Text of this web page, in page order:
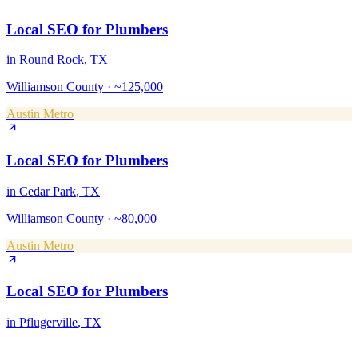
Local SEO for Plumbers
in Round Rock, TX
Williamson County · ~125,000
Austin Metro
Local SEO for Plumbers
in Cedar Park, TX
Williamson County · ~80,000
Austin Metro
Local SEO for Plumbers
in Pflugerville, TX